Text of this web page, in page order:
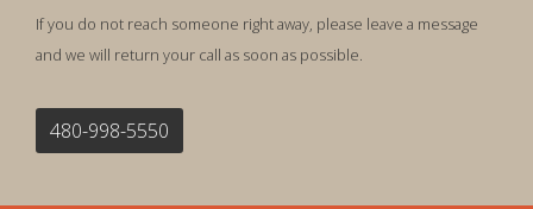
If you do not reach someone right away, please leave a message
and we will return your call as soon as possible.
480-998-5550